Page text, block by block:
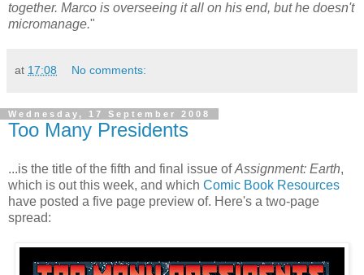
together. Marco is overseeing it all on his end, but he doesn't
micromanage."
at 17:08 No comments:
Wednesday, 17 September 2008
Too Many Presidents
...is the title of the fifth and final issue ofAssignment: Earth,
which is out this week, and which Comic Book Resources
have posted a five page preview of. Here's a two-page
spread: